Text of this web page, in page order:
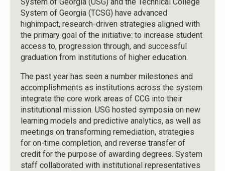
System of Georgia (USG) and the Technical College
System of Georgia (TCSG) have advanced
highimpact, research-driven strategies aligned with
the primary goal of the initiative: to increase student
access to, progression through, and successful
graduation from institutions of higher education.
The past year has seen a number milestones and
accomplishments as institutions across the system
integrate the core work areas of CCG into their
institutional mission. USG hosted symposia on new
learning models and predictive analytics, as well as
meetings on transforming remediation, strategies
for on-time completion, and reverse transfer of
credit for the purpose of awarding degrees. System
staff collaborated with institutional representatives